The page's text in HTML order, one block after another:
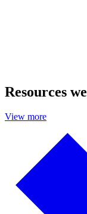
Resources
View more